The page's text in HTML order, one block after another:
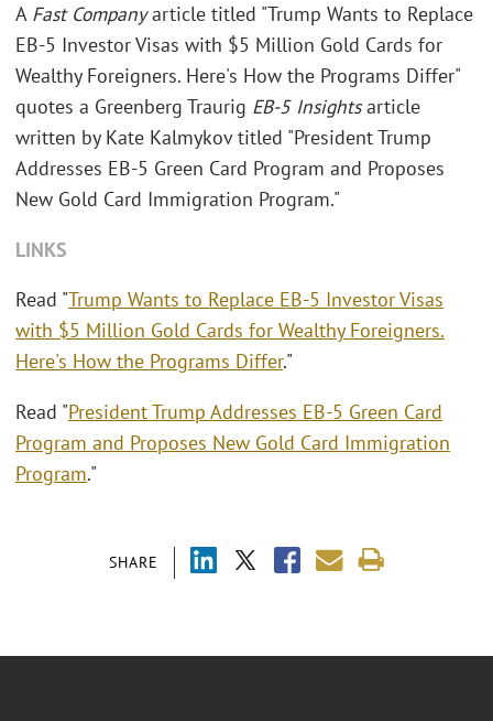
SHARE
A Fast Companyarticle titled "Trump Wants to Replace
EB-5 Investor Visas with $5 Million Gold Cards for
Wealthy Foreigners. Here's How the Programs Differ"
quotes a Greenberg Traurig EB-5 Insightsarticle
written by Kate Kalmykov titled "President Trump
Addresses EB-5 Green Card Program and Proposes
New Gold Card Immigration Program."
LINKS
Read "Trump Wants to Replace EB-5 Investor Visas
with $5 Million Gold Cards for Wealthy Foreigners.
Here's How the Programs Differ."
Read "President Trump Addresses EB-5 Green Card
Program and Proposes New Gold Card Immigration
Program."